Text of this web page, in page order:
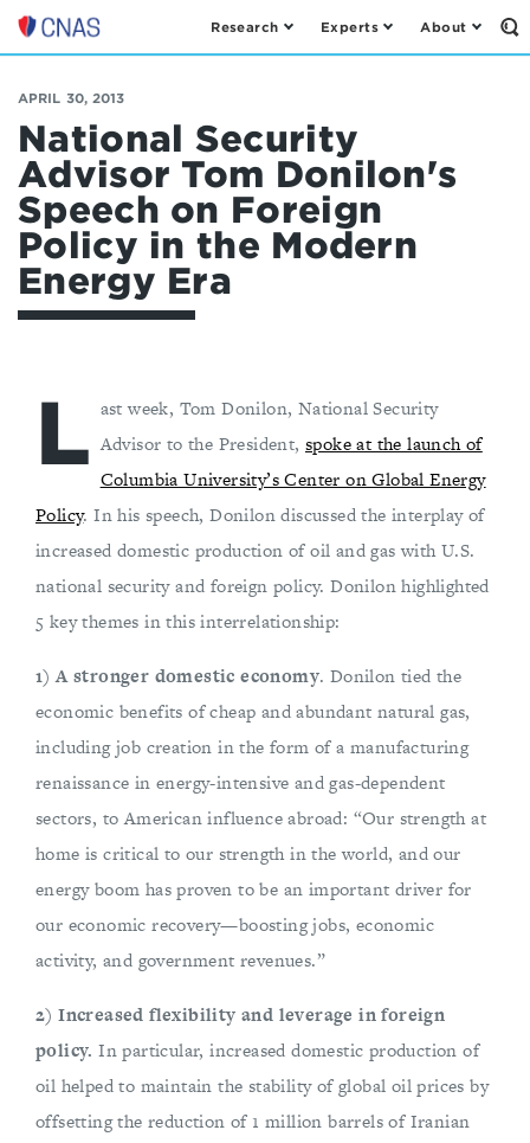
Center
a
New
American
Security
Research Experts About
APRIL 30, 2013
National Security
Advisor Tom Donilon's
Speech on Foreign
Policy in the Modern
Energy Era
L ast week, Tom Donilon, National Security
Advisor to the President, spoke at the launch of
Columbia University’s Center on Global Energy
Policy. In his speech, Donilon discussed the interplay of
increased domestic production of oil and gas with U.S.
national security and foreign policy. Donilon highlighted
5 key themes in this interrelationship:
1) A stronger domestic economy. Donilon tied the
economic benefits of cheap and abundant natural gas,
including job creation in the form of a manufacturing
renaissance in energy-intensive and gas-dependent
sectors, to American influence abroad: “Our strength at
home is critical to our strength in the world, and our
energy boom has proven to be an important driver for
our economic recovery—boosting jobs, economic
activity, and government revenues.”
2) Increased flexibility and leverage in foreign
policy.In particular, increased domestic production of
oil helped to maintain the stability of global oil prices by
offsetting the reduction of 1 million barrels of Iranian